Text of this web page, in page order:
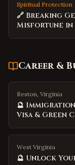
Spiritual Protection
🔗 Breaking
Misfortune in
Career &
Reston, Virginia
🔮
Visa & Green
West Virginia
🔮 Unlock